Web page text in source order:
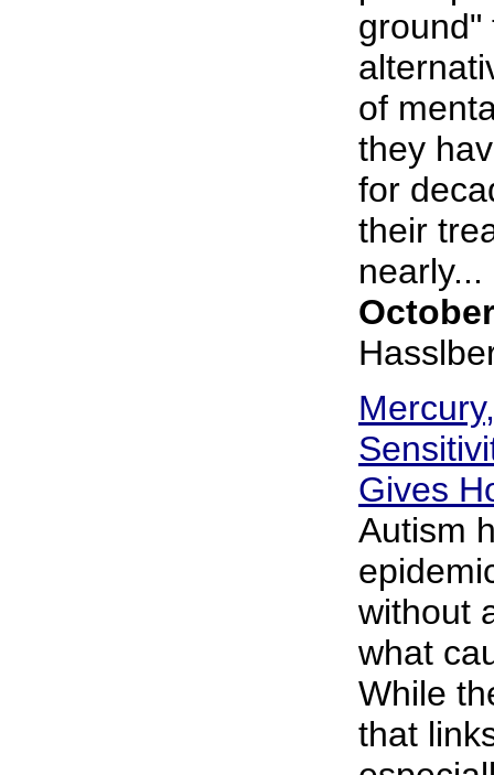
ground"
of
they
for
their
nearly...
Gives
Autism
without
what
While
that